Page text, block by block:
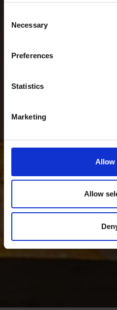
Selection
Necessary
Preferences
Statistics
Marketing
Allow
Allow